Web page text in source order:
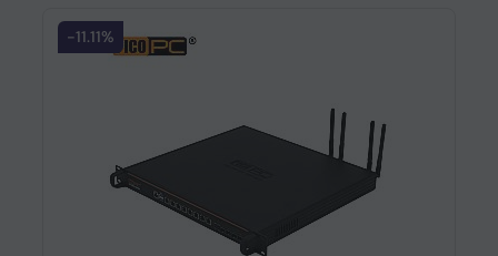
-11.11%